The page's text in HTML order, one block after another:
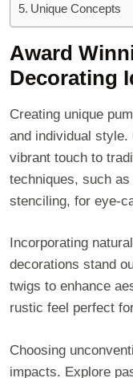
Unique Concepts
Award
Decorating
Creating unique
and individual style.
vibrant touch to
techniques, such
stenciling, for eye-
Incorporating
decorations stand
twigs to enhance
rustic feel perfect
Choosing
impacts. Explore